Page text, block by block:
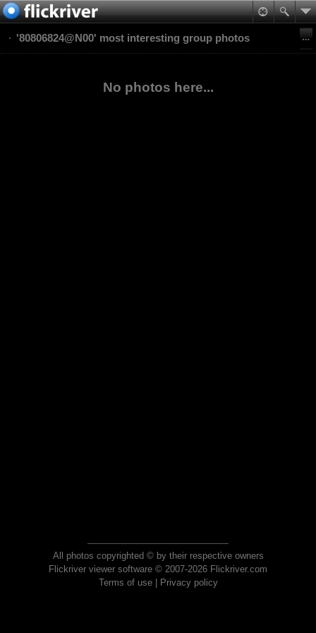
'80806824@N00' most interesting group photos
No photos here...
All photos copyrighted © by their respective owners
Flickriver viewer software © 2007-2026 Flickriver.com
Terms of use| Privacy policy